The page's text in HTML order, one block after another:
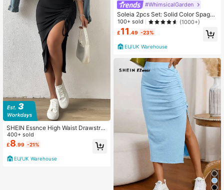
SHEIN Essnce High Waist Drawstrin
g Split Thigh Skirt
400+ sold
£8.99 -21%
EU/UK Warehouse
#WhimsicalGarden
Soleia 2pcs Set: Solid Color Spaghe
tti Strap Camisole And Ditsy Floral
Drawstring Pleated Skirt, Vacation
And Leisure
100+ sold (1000+)
£11 .49 -23%
EU/UK Warehouse